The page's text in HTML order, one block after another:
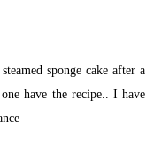
sponge cake after a
have the recipe.. I have